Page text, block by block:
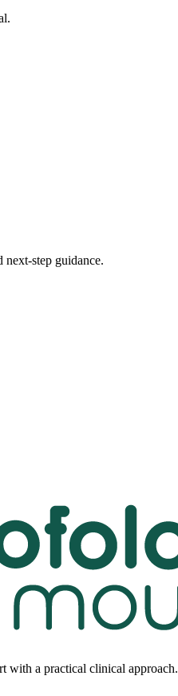
step guidance.
with a practical clinical approach.